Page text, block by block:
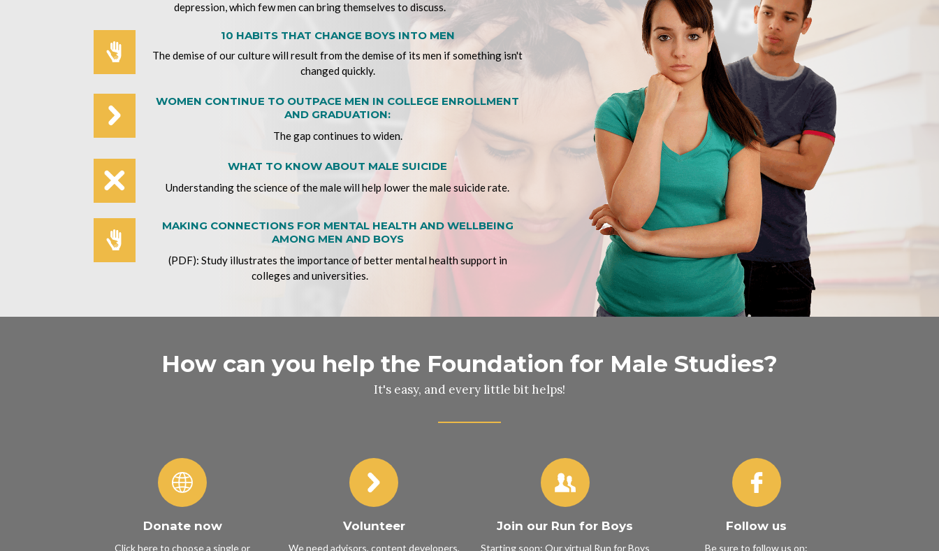
depression, which few men can bring themselves to discuss.
10 HABITS THAT CHANGE BOYS INTO MEN
The demise of our culture will result from the demise of its men if something isn't
changed quickly.
WOMEN CONTINUE TO OUTPACE MEN IN COLLEGE ENROLLMENT
AND GRADUATION:
The gap continues to widen.
WHAT TO KNOW ABOUT MALE SUICIDE
Understanding the science of the male will help lower the male suicide rate.
MAKING CONNECTIONS FOR MENTAL HEALTH AND WELLBEING
AMONG MEN AND BOYS
(PDF): Study illustrates the importance of better mental health support in
colleges and universities.
How can you help the Foundation for Male Studies?
It's easy, and every little bit helps!
Donate now
Click here to choose a single or
Volunteer
We need advisors, content developers,
Join our Run for Boys
Starting soon: Our virtual Run for Boys
Follow us
Be sure to follow us on: